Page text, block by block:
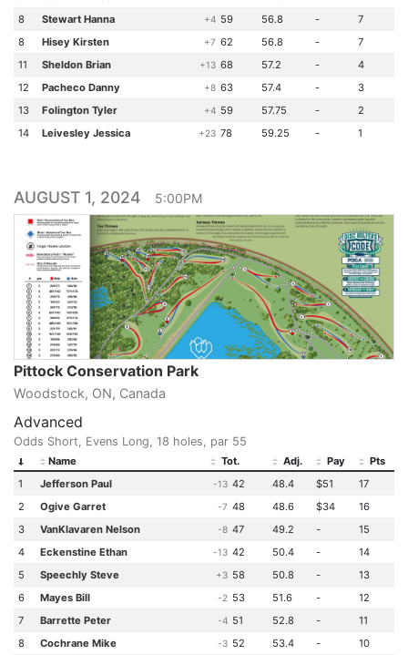
8
Stewart Hanna +4 59 56.8 -
7
8
Hisey Kirsten +7 62 56.8 -
7
11
Sheldon Brian +13 68 57.2 -
4
12
Pacheco Danny +8 63 57.4 -
3
13
Folington Tyler +4 59 57.75 -
2
14
Leivesley Jessica +23 78 59.25 - 1
AUGUST 1, 2024 5:00PM
Pittock Conservation Park
Woodstock, ON, Canada
Advanced
Odds Short, Evens Long, 18 holes, par 55
Name Tot. Adj. Pay
Pts
1
Jefferson Paul -13 42 48.4 $51
17
2
Ogive Garret -7 48 48.6 $34
16
3
VanKlavaren Nelson -8 47 49.2 -
15
4
Eckenstine Ethan -13 42 50.4 -
14
5
Speechly Steve +3 58 50.8 -
13
6
Mayes Bill -2 53 51.6 -
12
7
Barrette Peter -4 51 52.8 -
11
8
Cochrane Mike -3 52 53.4 -
10